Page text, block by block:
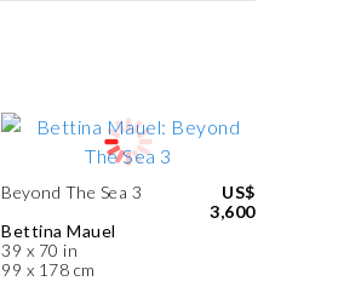
Beyond The Sea 3
Bettina Mauel
39 x 70 in
99 x 178 cm
US$
3,600